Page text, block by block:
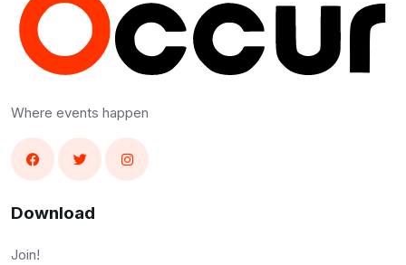
Where events happen
Download
Join!